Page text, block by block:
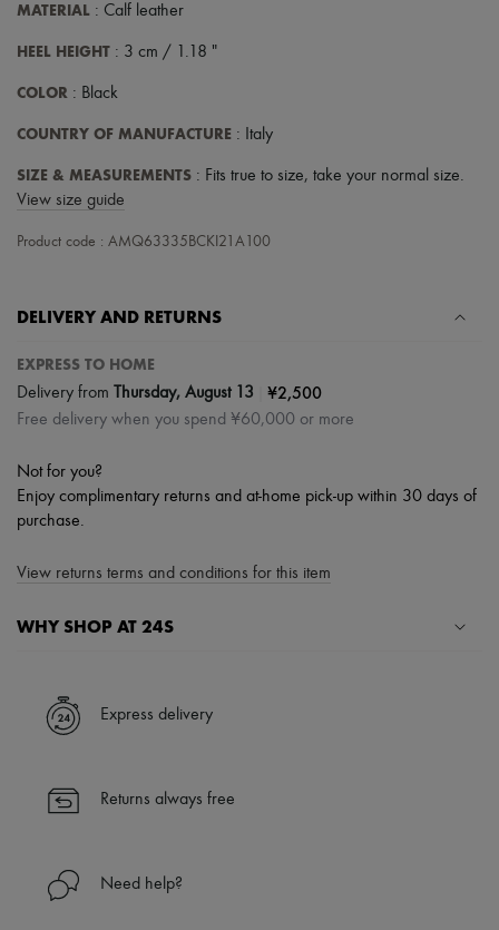
Hats
Hair accessories
Gloves
All products
Necklaces
Bracelets
Beauty
Make-up
Body care
Haircare
Sunscreen
Travel essentials
Sale
MATERIAL : Calf leather
HEEL HEIGHT : 3 cm / 1.18 "
COLOR : Black
COUNTRY OF MANUFACTURE : Italy
SIZE & MEASUREMENTS : Fits true to size, take your normal size.
View size guide
Product code : AMQ63335BCKI21A100
DELIVERY AND RETURNS
EXPRESS TO HOME
Delivery from Thursday, August 13 ¥2,500
Free delivery when you spend ¥60,000 or more
Not for you?
Enjoy complimentary returns and at-home pick-up within 30 days of
purchase.
View returns terms and conditions for this item
WHY SHOP AT 24S
✓ Express shipping to 100+ countries
✓ Returns always free
Find out more about 24S, an LVMH Group company
Express delivery
Returns always free
Need help?